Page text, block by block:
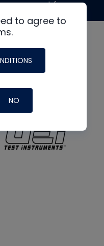
to agree to
NO
support from